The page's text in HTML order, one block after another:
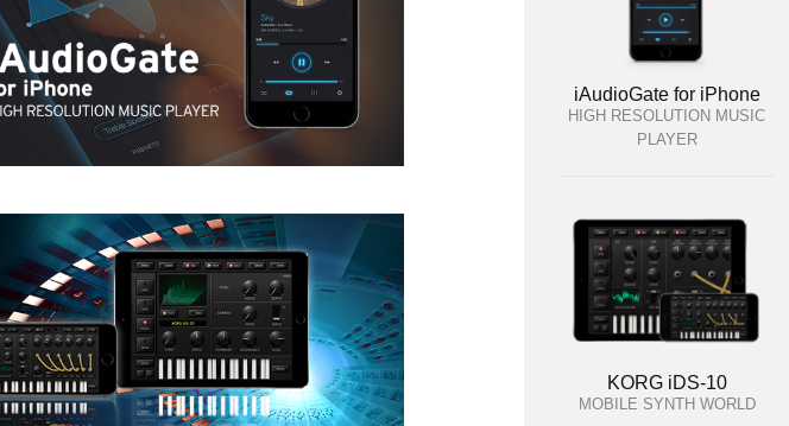
iAudioGate for iPhone
HIGH RESOLUTION MUSIC
PLAYER
KORG iDS-10
MOBILE SYNTH WORLD